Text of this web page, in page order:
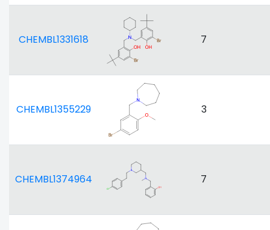
CHEMBL1331618 7
CHEMBL1355229 3
CHEMBL1374964 7